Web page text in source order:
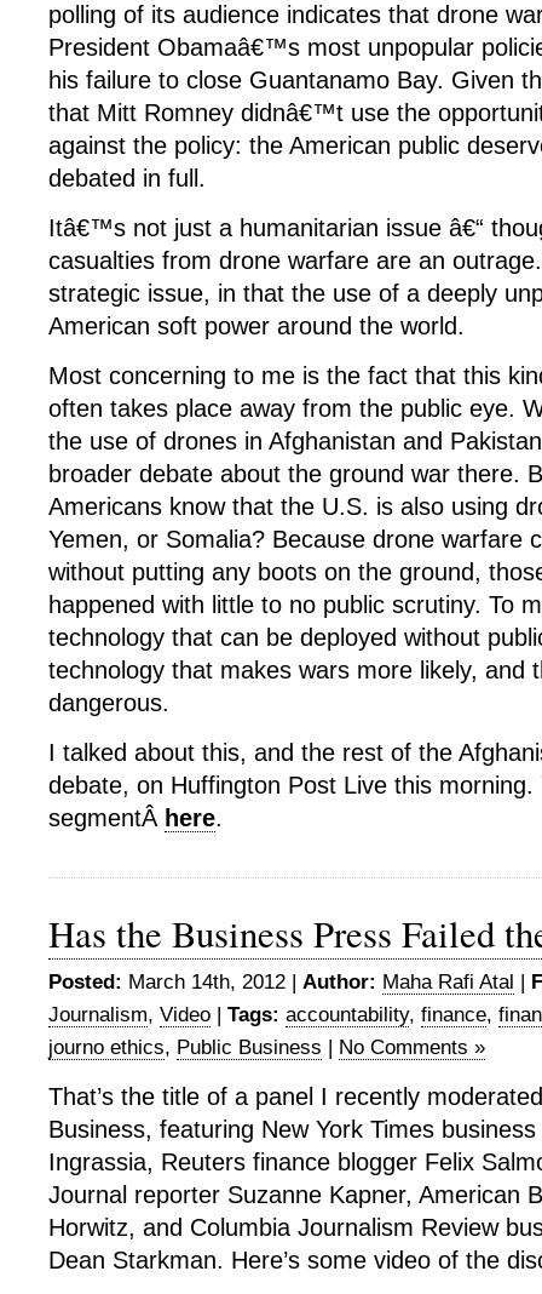
polling of its audience indicates that drone
President Obamaâ€™s most unpopular
his failure to close Guantanamo Bay. Given
that Mitt Romney didnâ€™t use the
against the policy: the American public
debated in full.
Itâ€™s not just a humanitarian issue â€“
casualties from drone warfare are an
strategic issue, in that the use of a deeply
American soft power around the world.
Most concerning to me is the fact that this
often takes place away from the public eye.
the use of drones in Afghanistan and
broader debate about the ground war there.
Americans know that the U.S. is also using
Yemen, or Somalia? Because drone warfare
without putting any boots on the ground,
happened with little to no public scrutiny. To
technology that can be deployed without
technology that makes wars more likely, and
dangerous.
I talked about this, and the rest of the
debate, on Huffington Post Live this morning.
segmentÂ here.
Has the Business Press Failed
Posted: March 14th, 2012 | Author: Maha Rafi Atal |
Journalism, Video | Tags: accountability, finance,
journo ethics, Public Business | No Comments »
That’s the title of a panel I recently
Business, featuring New York Times
Ingrassia, Reuters finance blogger Felix
Journal reporter Suzanne Kapner, American
Horwitz, and Columbia Journalism Review
Dean Starkman. Here’s some video of the